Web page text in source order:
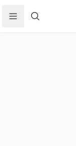
Search